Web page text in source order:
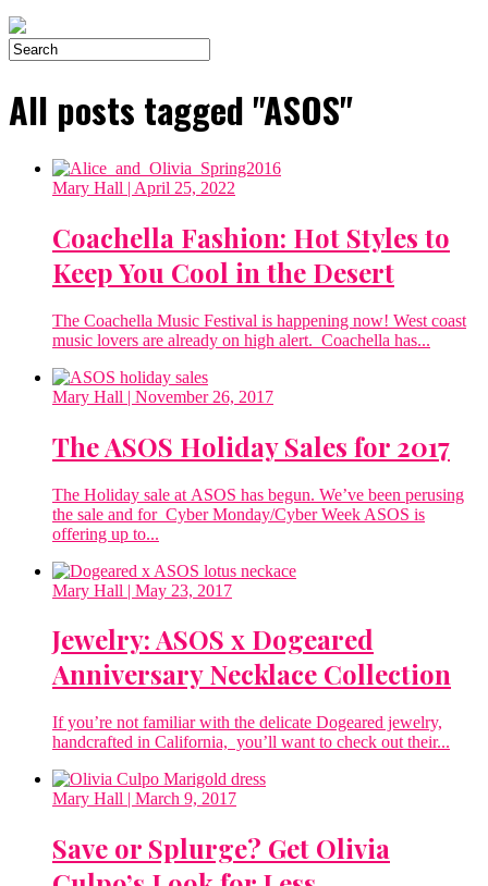
All posts tagged "ASOS"
Mary Hall | April 25, 2022
Coachella Fashion: Hot Styles to
Keep You Cool in the Desert
The Coachella Music Festival is happening now! West coast
music lovers are already on high alert. Coachella has...
Mary Hall | November 26, 2017
The ASOS Holiday Sales for 2017
The Holiday sale at ASOS has begun. We’ve been perusing
the sale and for Cyber Monday/Cyber Week ASOS is
offering up to...
Mary Hall | May 23, 2017
Jewelry: ASOS x Dogeared
Anniversary Necklace Collection
If you’re not familiar with the delicate Dogeared jewelry,
handcrafted in California, you’ll want to check out their...
Mary Hall | March 9, 2017
Save or Splurge? Get Olivia